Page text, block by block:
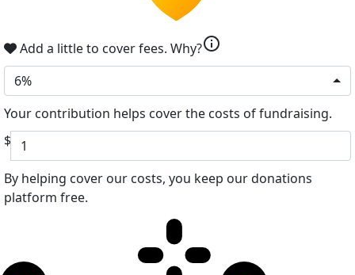
Add a little to cover fees. Why?info
6%
Your contribution helps cover the costs of fundraising.
$
By helping cover our costs, you keep our donations
platform free.